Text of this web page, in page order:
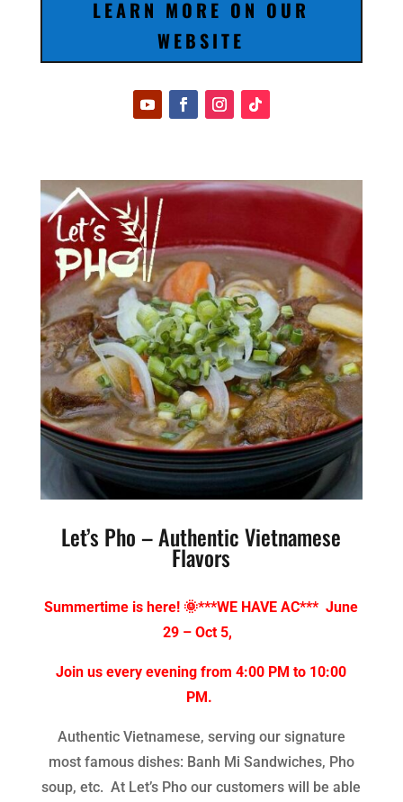
LEARN MORE ON OUR
WEBSITE
Let’s Pho – Authentic Vietnamese
Flavors
Summertime is here! 🌞***WE HAVE AC*** June
29 – Oct 5,
Join us every evening from 4:00 PM to 10:00
PM.
Authentic Vietnamese, serving our signature
most famous dishes: Banh Mi Sandwiches, Pho
soup, etc. At Let’s Pho our customers will be able